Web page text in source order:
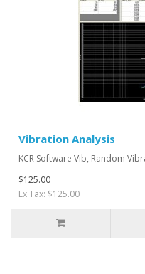
Vibration Analysis
KCR Software Vib, Random
$125.00
Ex Tax: $125.00